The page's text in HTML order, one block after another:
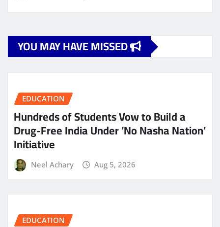
YOU MAY HAVE MISSED
EDUCATION
Hundreds of Students Vow to Build a
Drug-Free India Under ‘No Nasha Nation’
Initiative
Neel Achary Aug 5, 2026
EDUCATION